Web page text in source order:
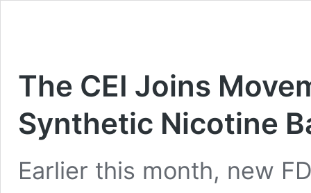
The CEI Joins
Synthetic Nicotine
Earlier this month, new